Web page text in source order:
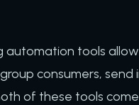
automation tools
consumers,
of these tools